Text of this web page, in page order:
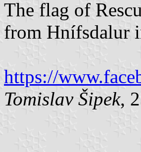
The flag of
from Hnífsdalur
https://
Tomislav Šipek,